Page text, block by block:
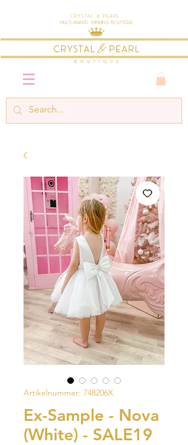
Crystal & Pearl
Multi-Award Winning Boutique
Artikelnummer: 748206X
Ex-Sample - Nova
(White) - SALE19